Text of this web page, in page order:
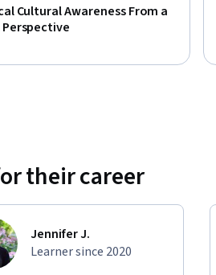
Cultural Awareness From a
their career
Jennifer J.
Learner since 2020